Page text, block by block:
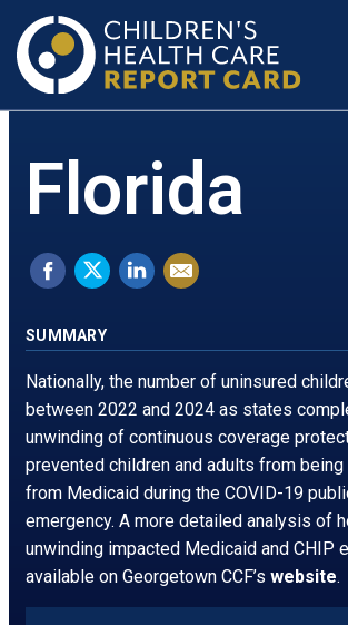
Florida
Share
Facebook.
Opens
in
a
new
window.
Tweet
Opens
in
a
new
window
Share
Opens
in
a
new
tab
Email
SUMMARY
Nationally, the number of uninsured
between 2022 and 2024 as states
unwinding of continuous coverage
prevented children and adults from
from Medicaid during the COVID-19
emergency. A more detailed analysis of
unwinding impacted Medicaid and CHIP
available on Georgetown CCF’s website.